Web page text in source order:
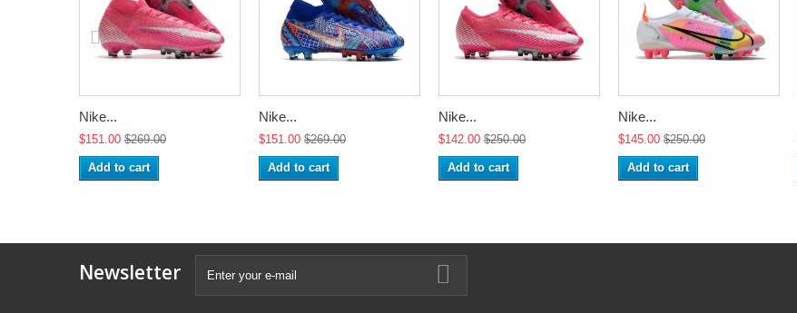
Nike...
$151.00 $269.00
Add to cart
Nike...
$151.00 $269.00
Add to cart
Nike...
$142.00 $250.00
Add to cart
Nike...
$145.00 $250.00
Add to cart
Newsletter